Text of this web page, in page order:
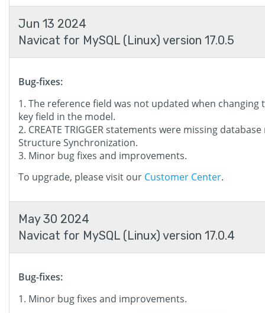
Jun 13 2024
Navicat for MySQL (Linux) version 17.0.5
Bug-fixes:
The reference field was not updated when changing
key field in the model.
CREATE TRIGGER statements were missing
Structure Synchronization.
Minor bug fixes and improvements.
To upgrade, please visit our Customer Center.
May 30 2024
Navicat for MySQL (Linux) version 17.0.4
Bug-fixes:
Minor bug fixes and improvements.